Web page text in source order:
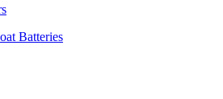
Batteries